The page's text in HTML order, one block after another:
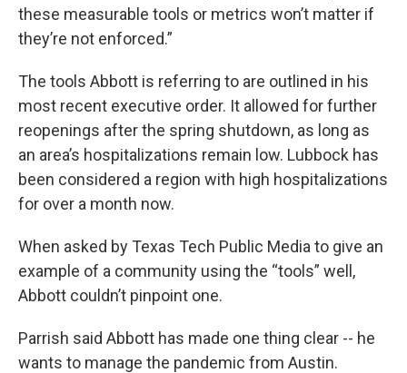
these measurable tools or metrics won’t matter if
they’re not enforced.”
The tools Abbott is referring to are outlined in his
most recent executive order. It allowed for further
reopenings after the spring shutdown, as long as
an area’s hospitalizations remain low. Lubbock has
been considered a region with high hospitalizations
for over a month now.
When asked by Texas Tech Public Media to give an
example of a community using the “tools” well,
Abbott couldn’t pinpoint one.
Parrish said Abbott has made one thing clear -- he
wants to manage the pandemic from Austin.